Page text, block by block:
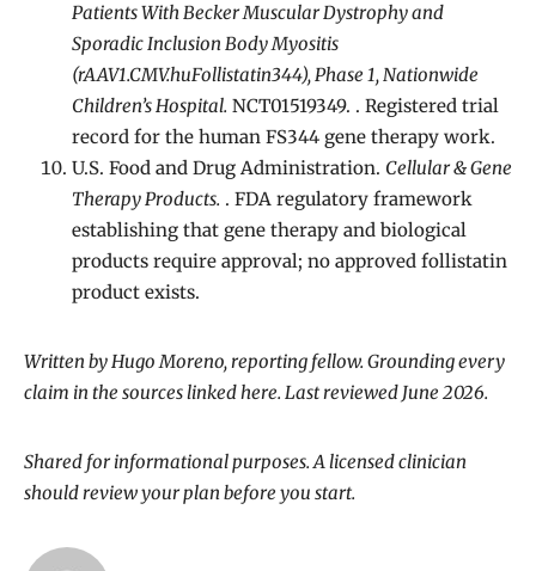
Patients With Becker Muscular Dystrophy and
Sporadic Inclusion Body Myositis
(rAAV1.CMV.huFollistatin344), Phase 1, Nationwide
Children’s Hospital. NCT01519349. . Registered trial
record for the human FS344 gene therapy work.
U.S. Food and Drug Administration. Cellular & Gene
Therapy Products. . FDA regulatory framework
establishing that gene therapy and biological
products require approval; no approved follistatin
product exists.
Written by Hugo Moreno, reporting fellow. Grounding every
claim in the sources linked here. Last reviewed June 2026.
Shared for informational purposes. A licensed clinician
should review your plan before you start.